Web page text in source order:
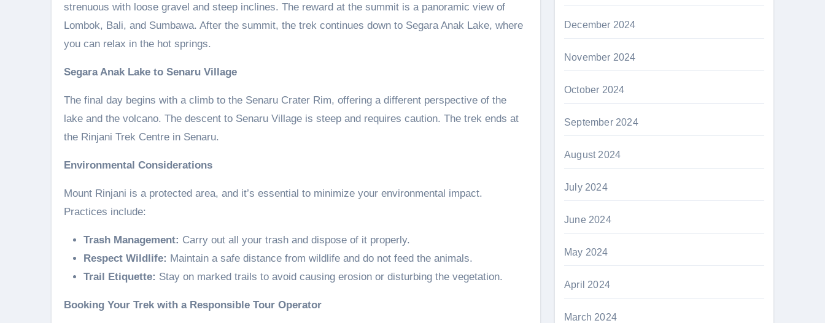
strenuous with loose gravel and steep inclines. The reward at the summit is a panoramic view of
Lombok, Bali, and Sumbawa. After the summit, the trek continues down to Segara Anak Lake, where
you can relax in the hot springs.
Segara Anak Lake to Senaru Village
The final day begins with a climb to the Senaru Crater Rim, offering a different perspective of the
lake and the volcano. The descent to Senaru Village is steep and requires caution. The trek ends at
the Rinjani Trek Centre in Senaru.
Environmental Considerations
Mount Rinjani is a protected area, and it’s essential to minimize your environmental impact.
Practices include:
Trash Management: Carry out all your trash and dispose of it properly.
Respect Wildlife: Maintain a safe distance from wildlife and do not feed the animals.
Trail Etiquette: Stay on marked trails to avoid causing erosion or disturbing the vegetation.
Booking Your Trek with a Responsible Tour Operator
December 2024
November 2024
October 2024
September 2024
August 2024
July 2024
June 2024
May 2024
April 2024
March 2024